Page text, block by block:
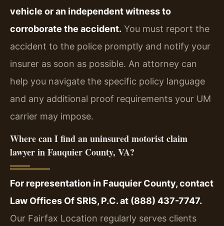
vehicle or an independent witness to
corroborate the accident. You must report the
accident to the police promptly and notify your
insurer as soon as possible. An attorney can
help you navigate the specific policy language
and any additional proof requirements your UM
carrier may impose.
Where can I find an uninsured motorist claim
lawyer in Fauquier County, VA?
For representation in Fauquier County, contact
Law Offices Of SRIS, P.C. at (888) 437-7747.
Our Fairfax Location regularly serves clients